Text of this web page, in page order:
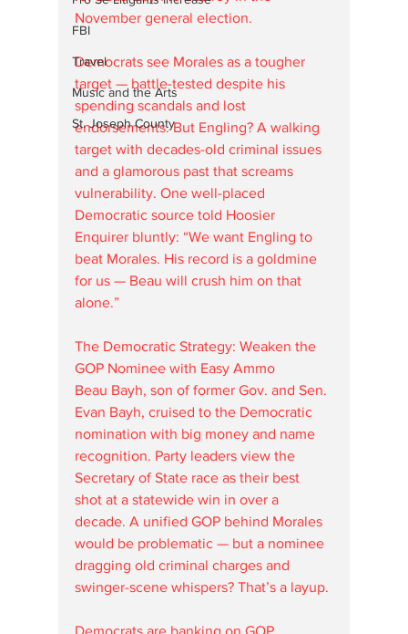
FBI
Travel
Music and the Arts
St. Joseph County
November general election.
Democrats see Morales as a tougher
target — battle-tested despite his
spending scandals and lost
endorsements. But Engling? A walking
target with decades-old criminal issues
and a glamorous past that screams
vulnerability. One well-placed
Democratic source told Hoosier
Enquirer bluntly: “We want Engling to
beat Morales. His record is a goldmine
for us — Beau will crush him on that
alone.”
The Democratic Strategy: Weaken the
GOP Nominee with Easy Ammo
Beau Bayh, son of former Gov. and Sen.
Evan Bayh, cruised to the Democratic
nomination with big money and name
recognition. Party leaders view the
Secretary of State race as their best
shot at a statewide win in over a
decade. A unified GOP behind Morales
would be problematic — but a nominee
dragging old criminal charges and
swinger-scene whispers? That’s a layup.
Democrats are banking on GOP